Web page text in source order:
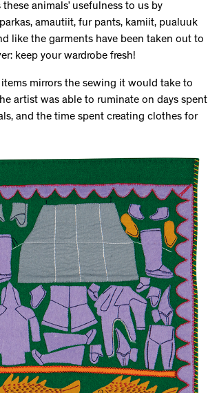
animals’ usefulness to us by
amautiit, fur pants, kamiit, pualuuk
like the garments have been taken out to
keep your wardrobe fresh!
mirrors the sewing it would take to
artist was able to ruminate on days spent
and the time spent creating clothes for